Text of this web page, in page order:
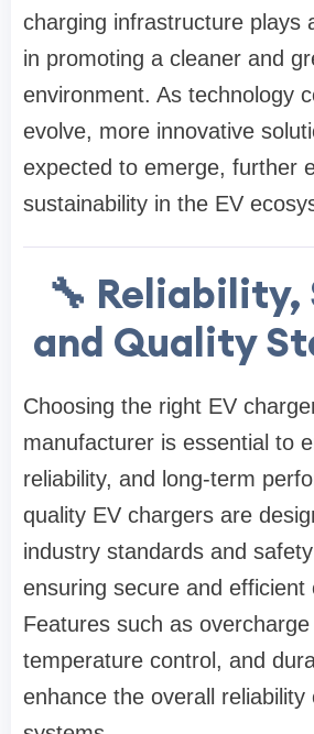
charging infrastructure plays
in promoting a cleaner and
environment. As technology
evolve, more innovative
expected to emerge, further
sustainability in the EV
🔧 Reliability,
and Quality
Choosing the right EV
manufacturer is essential to
reliability, and long-term
quality EV chargers are
industry standards and
ensuring secure and efficient
Features such as
temperature control, and
enhance the overall reliability